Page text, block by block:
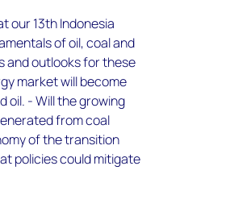
our 13th Indonesia
of oil, coal and
and outlooks for these
market will become
oil. - Will the growing
from coal
of the transition
policies could mitigate